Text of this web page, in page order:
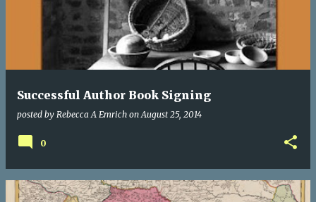
Successful Author Book Signing
posted by Rebecca A Emrich onAugust 25, 2014
0